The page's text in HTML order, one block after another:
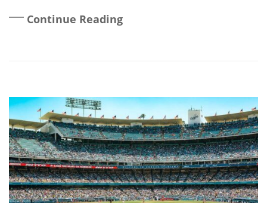
Continue Reading